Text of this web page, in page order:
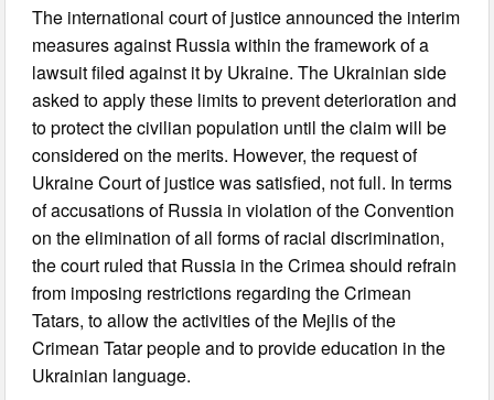
The international court of justice announced the interim
measures against Russia within the framework of a
lawsuit filed against it by Ukraine. The Ukrainian side
asked to apply these limits to prevent deterioration and
to protect the civilian population until the claim will be
considered on the merits. However, the request of
Ukraine Court of justice was satisfied, not full. In terms
of accusations of Russia in violation of the Convention
on the elimination of all forms of racial discrimination,
the court ruled that Russia in the Crimea should refrain
from imposing restrictions regarding the Crimean
Tatars, to allow the activities of the Mejlis of the
Crimean Tatar people and to provide education in the
Ukrainian language.